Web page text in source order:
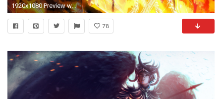
1920x1080 Preview wallpaper dragon, fairy, magic, spell
78